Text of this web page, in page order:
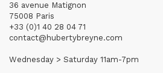
36 avenue Matignon
75008 Paris
+33 (0)1 40 28 04 71
contact@hubertybreyne.com
Wednesday > Saturday 11am-7pm